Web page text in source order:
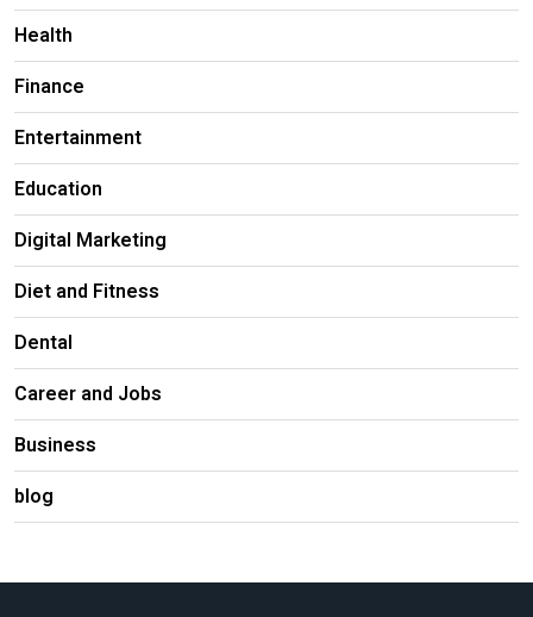
Health
Finance
Entertainment
Education
Digital Marketing
Diet and Fitness
Dental
Career and Jobs
Business
blog